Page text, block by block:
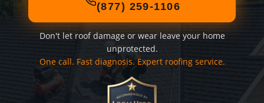
(877) 259-1106
Don't let roof damage or wear leave your home
unprotected.
One call. Fast diagnosis. Expert roofing service.